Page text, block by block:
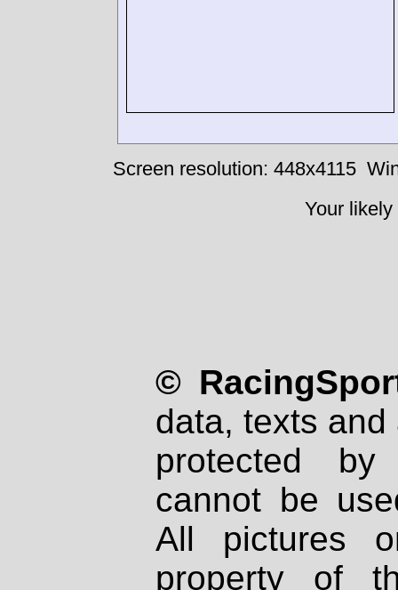
Screen resolution: 448x4115
Your
©
data, texts
protected
cannot be
All pictures
property of